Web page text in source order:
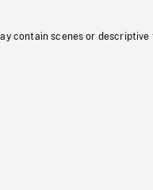
contain scenes or descriptive